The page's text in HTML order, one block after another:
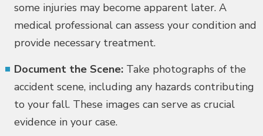
some injuries may become apparent later. A
medical professional can assess your condition and
provide necessary treatment.
Document the Scene: Take photographs of the
accident scene, including any hazards contributing
to your fall. These images can serve as crucial
evidence in your case.